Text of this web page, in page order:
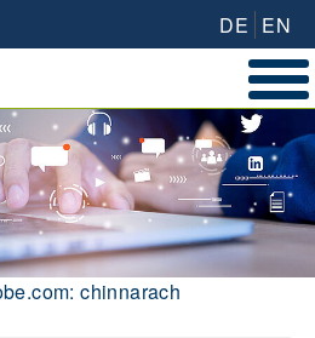
DE EN
chinnarach